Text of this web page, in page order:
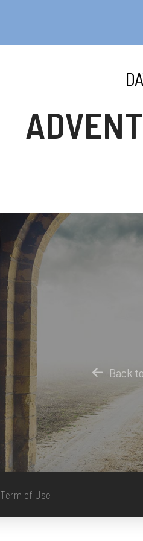
Back
Term of Use